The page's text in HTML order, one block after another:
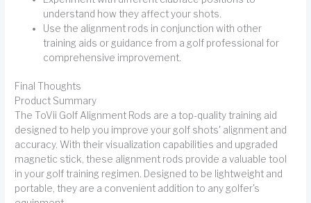
understand how they affect your shots.
Use the alignment rods in conjunction with other
training aids or guidance from a golf professional for
comprehensive improvement.
Final Thoughts
Product Summary
The ToVii Golf Alignment Rods are a top-quality training aid
designed to help you improve your golf shots' alignment and
accuracy. With their visualization capabilities and upgraded
magnetic stick, these alignment rods provide a valuable tool
in your golf training regimen. Designed to be lightweight and
portable, they are a convenient addition to any golfer's